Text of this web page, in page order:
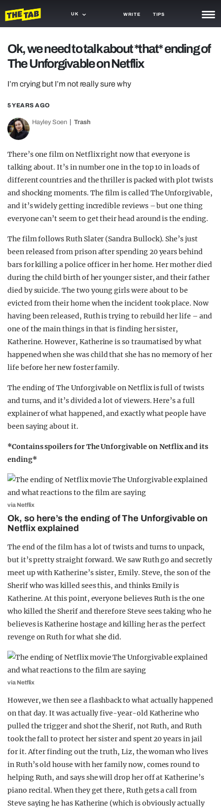
UK WRITE TIPS
TRASH
GAMING
AGENDA
TRENDS
GUIDES
Ok, we need to talk about *that* ending of
The Unforgivable on Netflix
I’m crying but I’m not really sure why
5 YEARS AGO
Hayley Soen Trash
There’s one film on Netflix right now that everyone is
talking about. It’s in number one in the top 10 in loads of
different countries and the thriller is packed with plot twists
and shocking moments. The film is called The Unforgivable,
and it’s widely getting incredible reviews – but one thing
everyone can’t seem to get their head around is the ending.
The film follows Ruth Slater (Sandra Bullock). She’s just
been released from prison after spending 20 years behind
bars for killing a police officer in her home. Her mother died
during the child birth of her younger sister, and their father
died by suicide. The two young girls were about to be
evicted from their home when the incident took place. Now
having been released, Ruth is trying to rebuild her life – and
one of the main things in that is finding her sister,
Katherine. However, Katherine is so traumatised by what
happened when she was child that she has no memory of her
life before her new foster family.
The ending of The Unforgivable on Netflix is full of twists
and turns, and it’s divided a lot of viewers. Here’s a full
explainer of what happened, and exactly what people have
been saying about it.
*Contains spoilers for The Unforgivable on Netflix and its
ending*
via Netflix
Ok, so here’s the ending of The Unforgivable on
Netflix explained
The end of the film has a lot of twists and turns to unpack,
but it’s pretty straight forward. We saw Ruth go and secretly
meet up with Katherine’s sister, Emily. Steve, the son of the
Sherif who was killed sees this, and thinks Emily is
Katherine. At this point, everyone believes Ruth is the one
who killed the Sherif and therefore Steve sees taking who he
believes is Katherine hostage and killing her as the perfect
revenge on Ruth for what she did.
via Netflix
However, we then see a flashback to what actually happened
on that day. It was actually five-year-old Katherine who
pulled the trigger and shot the Sherif, not Ruth, and Ruth
took the fall to protect her sister and spent 20 years in jail
for it. After finding out the truth, Liz, the woman who lives
in Ruth’s old house with her family now, comes round to
helping Ruth, and says she will drop her off at Katherine’s
piano recital. When they get there, Ruth gets a call from
Steve saying he has Katherine (which is obviously actually